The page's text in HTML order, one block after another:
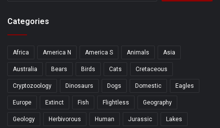
Categories
Africa America N America S Animals Asia
Australia Bears Birds Cats Cretaceous
Cryptozoology Dinosaurs Dogs Domestic Eagles
Europe Extinct Fish Flightless Geography
Geology Herbivorous Human Jurassic Lakes